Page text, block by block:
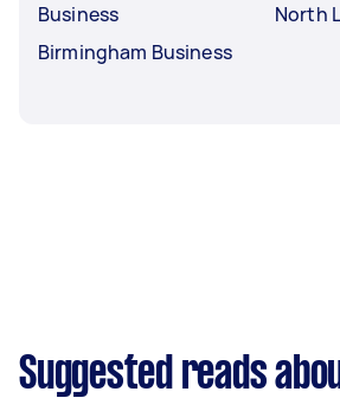
Business
Birmingham Business
North
Suggested reads